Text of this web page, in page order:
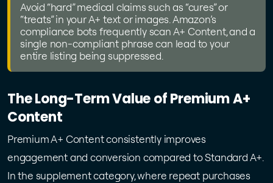
Avoid “hard” medical claims such as “cures” or
“treats” in your A+ text or images. Amazon’s
compliance bots frequently scan A+ Content, and a
single non-compliant phrase can lead to your
entire listing being suppressed.
The Long-Term Value of Premium A+
Content
Premium A+ Content consistently improves
engagement and conversion compared to Standard A+.
In the supplement category, where repeat purchases